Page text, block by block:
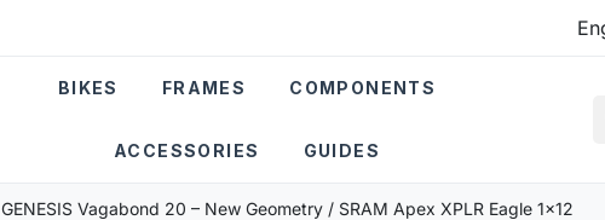
BIKES FRAMES COMPONENTS
ACCESSORIES GUIDES
GENESIS Vagabond 20 – New Geometry / SRAM Apex XPLR Eagle 1x12